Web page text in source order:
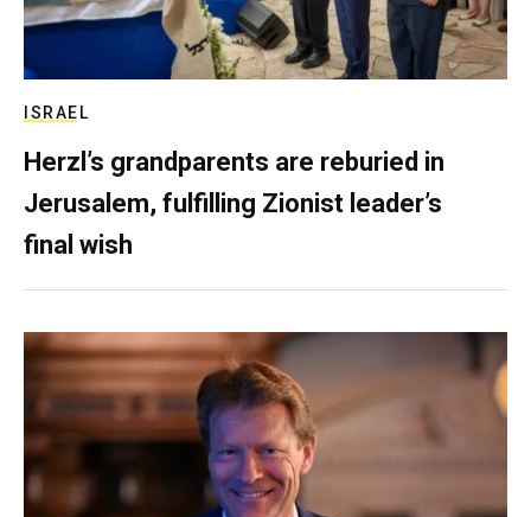
ISRAEL
Herzl’s grandparents are reburied in
Jerusalem, fulfilling Zionist leader’s
final wish